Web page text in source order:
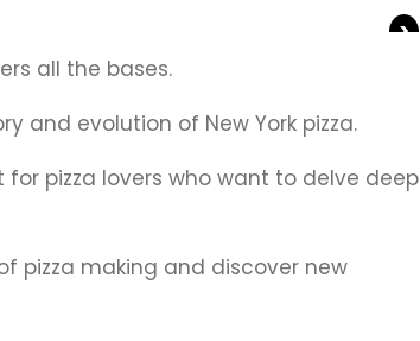
>
all the bases.
and evolution of New York pizza.
for pizza lovers who want to delve deep
pizza making and discover new